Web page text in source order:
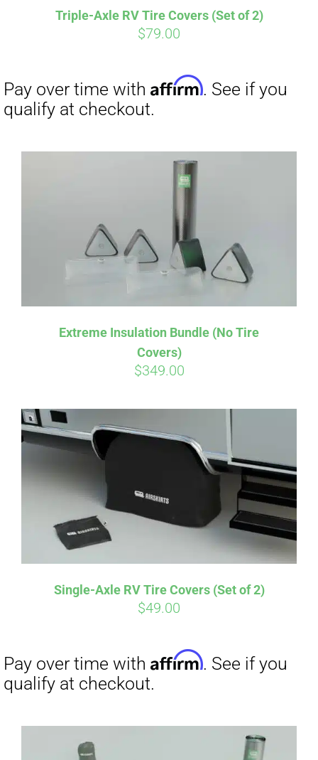
Triple-Axle RV Tire Covers (Set of 2)
$79.00
Extreme Insulation Bundle (No Tire
Covers)
$349.00
Single-Axle RV Tire Covers (Set of 2)
$49.00
Affirm. See if you